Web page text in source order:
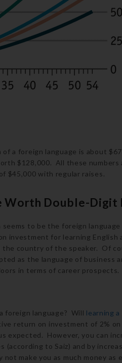
a foreign language is about
$128,000. All these
$45,000 with regular raises.
Worth Double-Digit
seems to be the foreign
investment for learning English
the country of the speaker. Of
as the language of business
in terms of career prospects.
foreign language? Will learning
return on investment of 2%
expected. However, you can
(according to Saiz) and by
not make you as much money